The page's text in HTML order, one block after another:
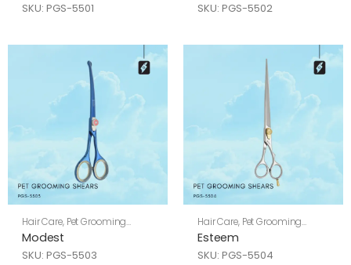
SKU: PGS-5501 SKU: PGS-5502
Hair Care, Pet Grooming
Shears
Modest
SKU: PGS-5503
Hair Care, Pet Grooming
Shears
Esteem
SKU: PGS-5504